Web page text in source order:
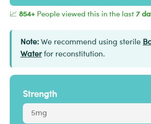
📈 854+ People viewed this in the last 7
Note: We recommend using sterile
Waterfor reconstitution.
Strength